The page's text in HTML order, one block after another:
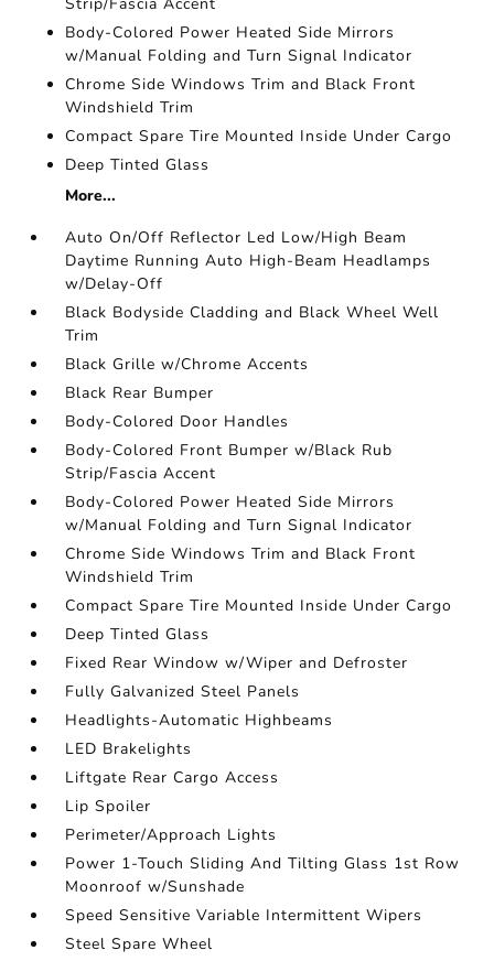
Body-Colored Power Heated Side Mirrors
w/Manual Folding and Turn Signal Indicator
Chrome Side Windows Trim and Black Front
Windshield Trim
Compact Spare Tire Mounted Inside Under Cargo
Deep Tinted Glass
More...
Auto On/Off Reflector Led Low/High Beam
Daytime Running Auto High-Beam Headlamps
w/Delay-Off
Black Bodyside Cladding and Black Wheel Well
Trim
Black Grille w/Chrome Accents
Black Rear Bumper
Body-Colored Door Handles
Body-Colored Front Bumper w/Black Rub
Strip/Fascia Accent
Body-Colored Power Heated Side Mirrors
w/Manual Folding and Turn Signal Indicator
Chrome Side Windows Trim and Black Front
Windshield Trim
Compact Spare Tire Mounted Inside Under Cargo
Deep Tinted Glass
Fixed Rear Window w/Wiper and Defroster
Fully Galvanized Steel Panels
Headlights-Automatic Highbeams
LED Brakelights
Liftgate Rear Cargo Access
Lip Spoiler
Perimeter/Approach Lights
Power 1-Touch Sliding And Tilting Glass 1st Row
Moonroof w/Sunshade
Speed Sensitive Variable Intermittent Wipers
Steel Spare Wheel